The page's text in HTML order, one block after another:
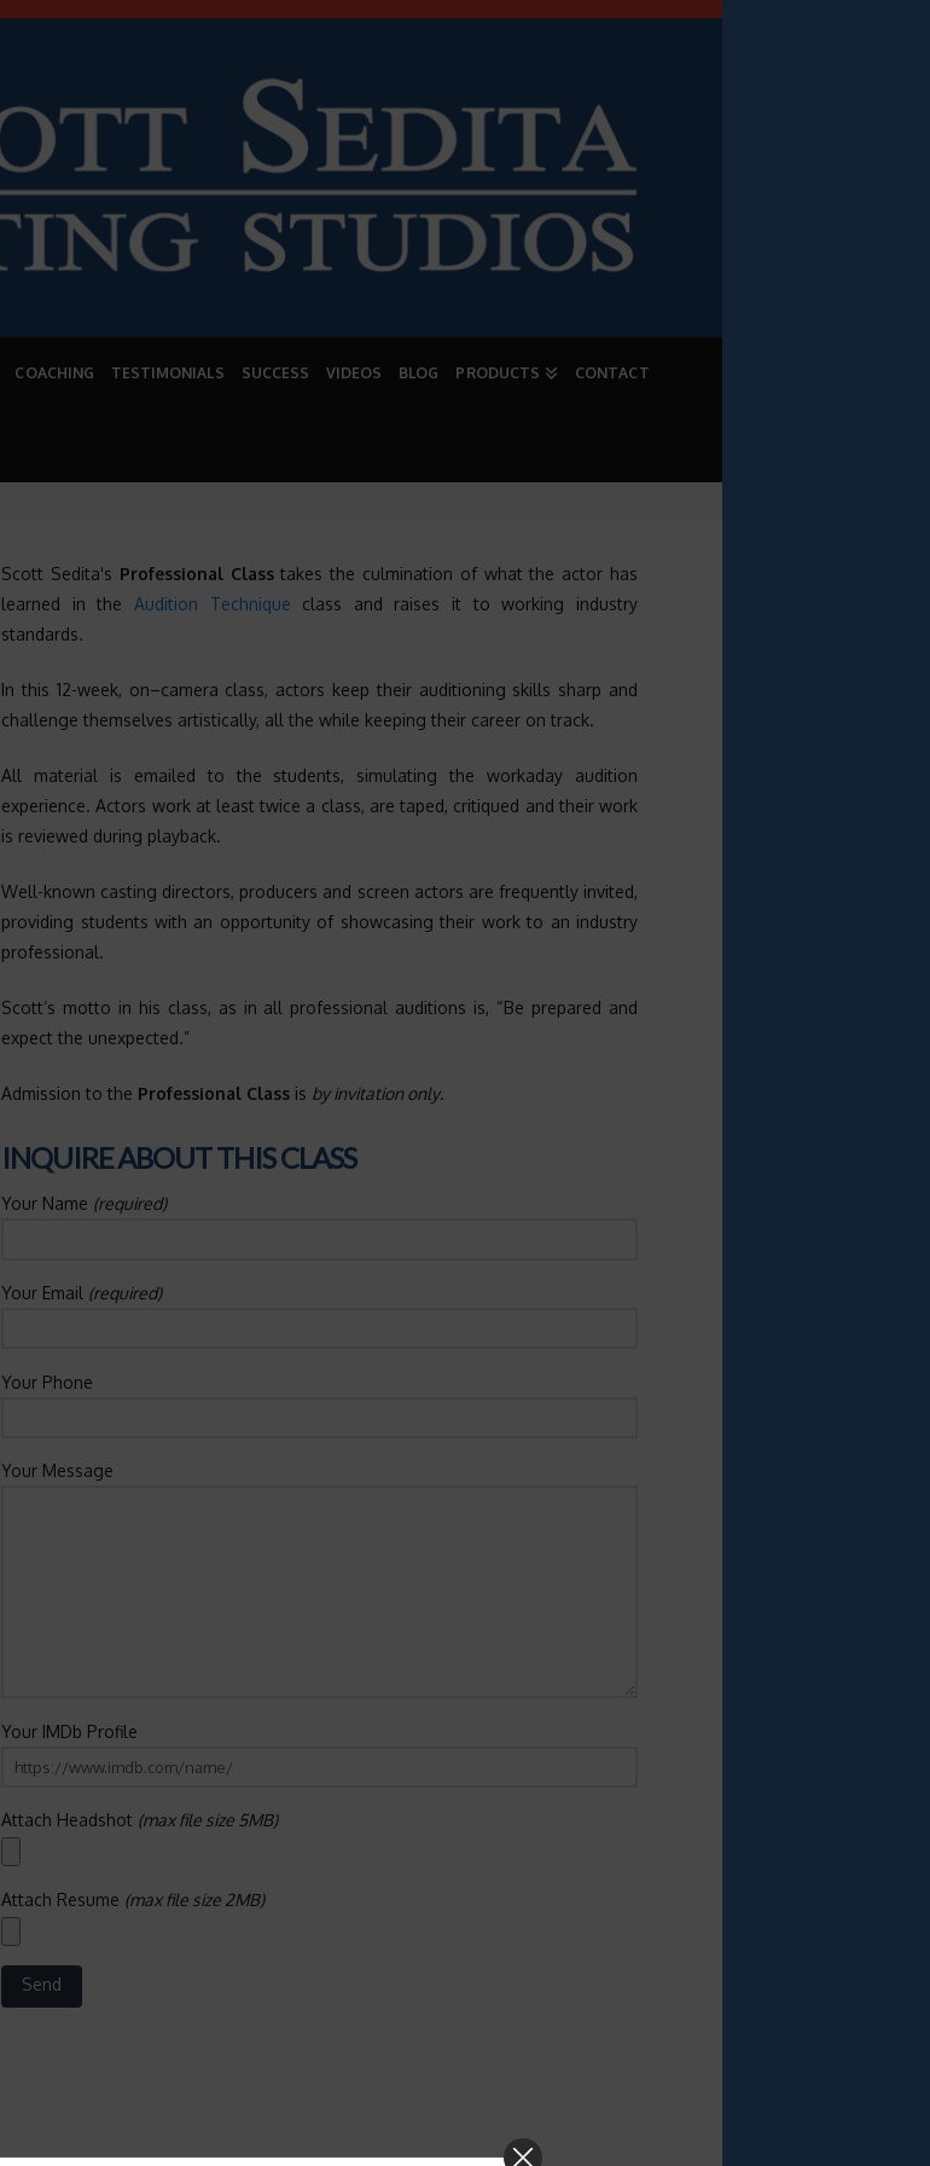
COACHING TESTIMONIALS SUCCESS VIDEOS BLOG PRODUCTS CONTACT
Scott Sedita's Professional Classtakes the culmination of what the actor has
learned in the Audition Technique class and raises it to working industry
standards.
In this 12-week, on–camera class, actors keep their auditioning skills sharp and
challenge themselves artistically, all the while keeping their career on track.
All material is emailed to the students, simulating the workaday audition
experience. Actors work at least twice a class, are taped, critiqued and their work
is reviewed during playback.
Well-known casting directors, producers and screen actors are frequently invited,
providing students with an opportunity of showcasing their work to an industry
professional.
Scott’s motto in his class, as in all professional auditions is, “Be prepared and
expect the unexpected.”
Admission to the Professional Class is by invitation only.
INQUIRE ABOUT THIS CLASS
Your Name (required)
Your Email (required)
Your Phone
Your Message
Your IMDb Profile
Attach Headshot (max file size 5MB)
Attach Resume (max file size 2MB)